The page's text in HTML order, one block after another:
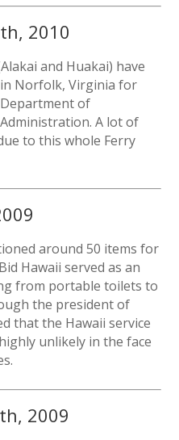
2010
and Huakai) have
Norfolk, Virginia for
of
A lot of
to this whole Ferry
around 50 items for
Hawaii served as an
from portable toilets to
the president of
that the Hawaii service
unlikely in the face
2009